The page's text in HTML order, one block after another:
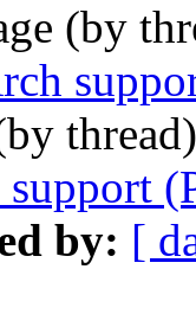
(by
by: [